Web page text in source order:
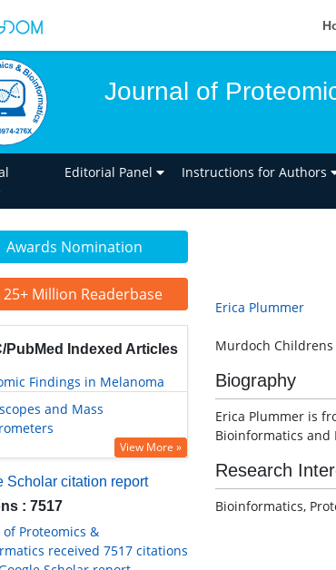
Journal of
Editorial Panel Instructions for Authors
Awards Nomination
25+ Million Readerbase
PubMed Indexed Articles
Findings in Melanoma
and Mass
View More »
Scholar citation report
: 7517
of Proteomics &
received 7517 citations
Erica Plummer
Murdoch Childrens
Biography
Erica Plummer is
Bioinformatics and
Research
Bioinformatics,